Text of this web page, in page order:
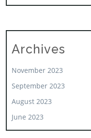
Archives
November 2023
September 2023
August 2023
June 2023